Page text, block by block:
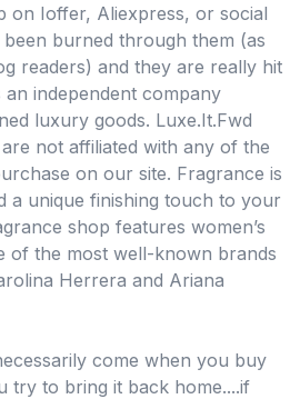
on Ioffer, Aliexpress, or social
been burned through them (as
readers) and they are really hit
an independent company
luxury goods. Luxe.It.Fwd
not affiliated with any of the
on our site. Fragrance is
a unique finishing touch to your
shop features women’s
of the most well-known brands
Herrera and Ariana
come when you buy
try to bring it back home....if